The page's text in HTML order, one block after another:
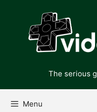
content
The serious
Menu